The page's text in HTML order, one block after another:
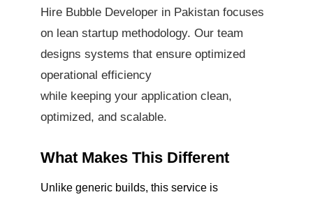
Hire Bubble Developer in Pakistan focuses
on lean startup methodology. Our team
designs systems that ensure optimized
operational efficiency
while keeping your application clean,
optimized, and scalable.
What Makes This Different
Unlike generic builds, this service is